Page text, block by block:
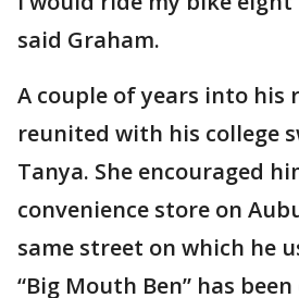
said Graham.
A couple of years into his
reunited with his college
Tanya. She encouraged
convenience store on
same street on which he
“Big Mouth Ben” has